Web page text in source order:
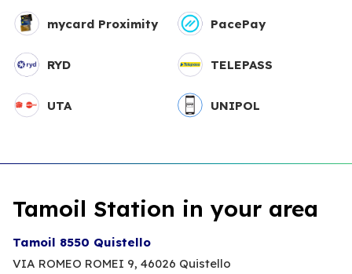
mycard Proximity PacePay
RYD TELEPASS
UTA UNIPOL
Tamoil Station in your area
Tamoil 8550 Quistello
VIA ROMEO ROMEI 9, 46026 Quistello